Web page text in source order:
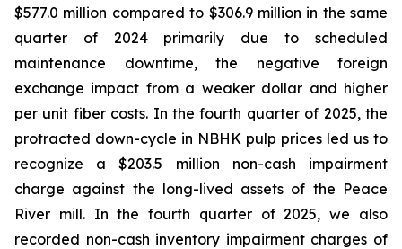
$577.0 million compared to $306.9 million in the same
quarter of 2024 primarily due to scheduled
maintenance downtime, the negative foreign
exchange impact from a weaker dollar and higher
per unit fiber costs. In the fourth quarter of 2025, the
protracted down-cycle in NBHK pulp prices led us to
recognize a $203.5 million non-cash impairment
charge against the long-lived assets of the Peace
River mill. In the fourth quarter of 2025, we also
recorded non-cash inventory impairment charges of